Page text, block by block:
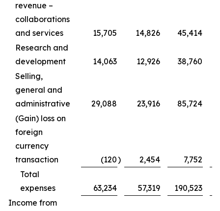
revenue –
collaborations
and services
15,705 14,826
45,414
Research and
development
14,063 12,926
38,760
Selling,
general and
administrative
29,088 23,916
85,724
(Gain) loss on
foreign
currency
transaction
(120) 2,454
7,752
Total
expenses
63,234 57,319 190,523
Income from